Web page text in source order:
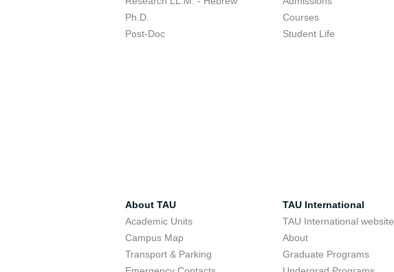
Ph.D.
Post-Doc
Courses
Student Life
About TAU
Academic Units
Campus Map
Transport & Parking
TAU International
TAU International website
About
Graduate Programs